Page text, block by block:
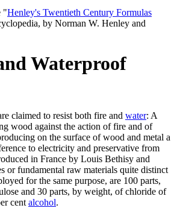
"Henley's Twentieth Century Formulas
by Norman W. Henley and
Waterproof
claimed to resist both fire and water: A
wood against the action of fire and of
on the surface of wood and metal a
to electricity and preservative from
in France by Louis Bethisy and
or fundamental raw materials quite distinct
for the same purpose, are 100 parts,
and 30 parts, by weight, of chloride of
cent alcohol.